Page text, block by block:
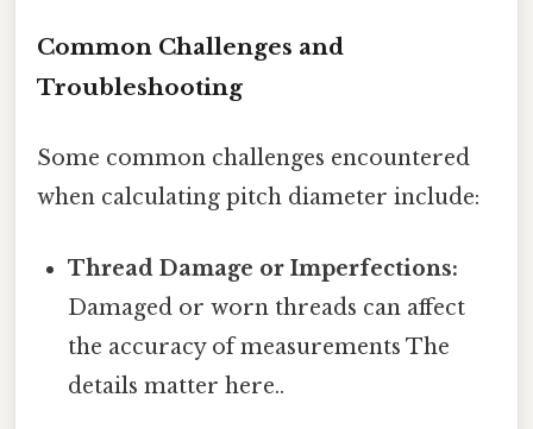
Common Challenges and
Troubleshooting
Some common challenges encountered
when calculating pitch diameter include:
Thread Damage or Imperfections:
Damaged or worn threads can affect
the accuracy of measurements The
details matter here..